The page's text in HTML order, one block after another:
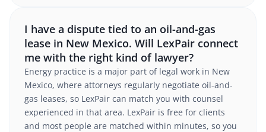
I have a dispute tied to an oil-and-gas
lease in New Mexico. Will LexPair connect
me with the right kind of lawyer?
Energy practice is a major part of legal work in New
Mexico, where attorneys regularly negotiate oil-and-
gas leases, so LexPair can match you with counsel
experienced in that area. LexPair is free for clients
and most people are matched within minutes, so you